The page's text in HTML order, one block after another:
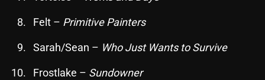
July 2026
June 2026
May 2026
Felt – Primitive Painters
Sarah/Sean – Who Just Wants to Survive
Frostlake – Sundowner